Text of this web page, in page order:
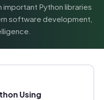
important Python libraries
software development,
Using